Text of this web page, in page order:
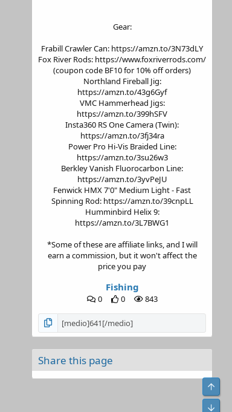
Gear:
Frabill Crawler Can: https://amzn.to/3N73dLY
Fox River Rods: https://www.foxriverrods.com/
(coupon code BF10 for 10% off orders)
Northland Fireball Jig:
https://amzn.to/43g6Gyf
VMC Hammerhead Jigs:
https://amzn.to/399hSFV
Insta360 RS One Camera (Twin):
https://amzn.to/3fj34ra
Power Pro Hi-Vis Braided Line:
https://amzn.to/3su26w3
Berkley Vanish Fluorocarbon Line:
https://amzn.to/3yvPeJU
Fenwick HMX 7'0" Medium Light - Fast
Spinning Rod: https://amzn.to/39cnpLL
Humminbird Helix 9:
https://amzn.to/3L7BWG1
*Some of these are affiliate links, and I will
earn a commission, but it won't affect the
price you pay
Fishing
0 0 843
Share this page
Top